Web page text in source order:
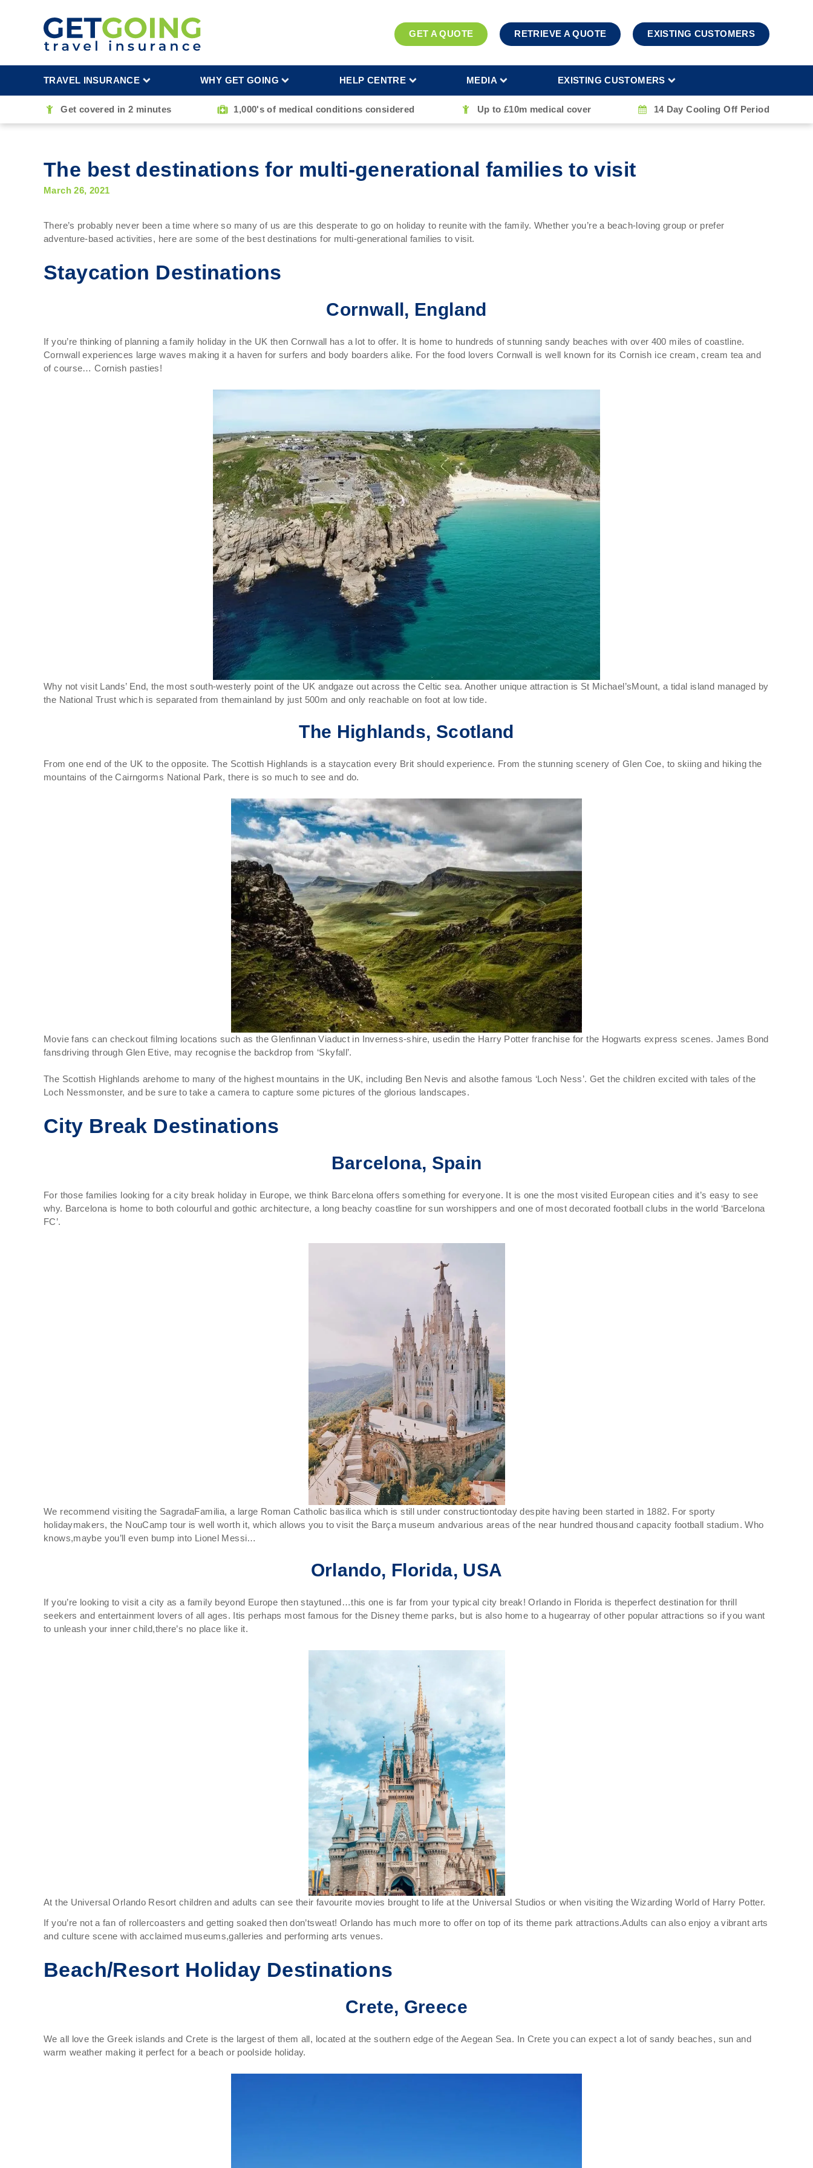
GET A QUOTE RETRIEVE A QUOTE EXISTING CUSTOMERS
TRAVEL INSURANCE WHY GET GOING HELP CENTRE MEDIA EXISTING CUSTOMERS
Get covered in 2 minutes 1,000's of medical conditions considered Up to £10m medical cover 14 Day Cooling Off Period
The best destinations for multi-generational families to visit
March 26, 2021
There’s probably never been a time where so many of us are this desperate to go on holiday to reunite with the family. Whether you’re a beach-loving group or prefer
adventure-based activities, here are some of the best destinations for multi-generational families to visit.
Staycation Destinations
Cornwall, England
If you’re thinking of planning a family holiday in the UK then Cornwall has a lot to offer. It is home to hundreds of stunning sandy beaches with over 400 miles of coastline.
Cornwall experiences large waves making it a haven for surfers and body boarders alike. For the food lovers Cornwall is well known for its Cornish ice cream, cream tea and
of course… Cornish pasties!
Why not visit Lands’ End, the most south-westerly point of the UK andgaze out across the Celtic sea. Another unique attraction is St Michael’sMount, a tidal island managed by
the National Trust which is separated from themainland by just 500m and only reachable on foot at low tide.
The Highlands, Scotland
From one end of the UK to the opposite. The Scottish Highlands is a staycation every Brit should experience. From the stunning scenery of Glen Coe, to skiing and hiking the
mountains of the Cairngorms National Park, there is so much to see and do.
Movie fans can checkout filming locations such as the Glenfinnan Viaduct in Inverness-shire, usedin the Harry Potter franchise for the Hogwarts express scenes. James Bond
fansdriving through Glen Etive, may recognise the backdrop from ‘Skyfall’.
The Scottish Highlands arehome to many of the highest mountains in the UK, including Ben Nevis and alsothe famous ‘Loch Ness’. Get the children excited with tales of the
Loch Nessmonster, and be sure to take a camera to capture some pictures of the glorious landscapes.
City Break Destinations
Barcelona, Spain
For those families looking for a city break holiday in Europe, we think Barcelona offers something for everyone. It is one the most visited European cities and it’s easy to see
why. Barcelona is home to both colourful and gothic architecture, a long beachy coastline for sun worshippers and one of most decorated football clubs in the world ‘Barcelona
FC’.
We recommend visiting the SagradaFamilia, a large Roman Catholic basilica which is still under constructiontoday despite having been started in 1882. For sporty
holidaymakers, the NouCamp tour is well worth it, which allows you to visit the Barça museum andvarious areas of the near hundred thousand capacity football stadium. Who
knows,maybe you’ll even bump into Lionel Messi…
Orlando, Florida, USA
If you’re looking to visit a city as a family beyond Europe then staytuned…this one is far from your typical city break! Orlando in Florida is theperfect destination for thrill
seekers and entertainment lovers of all ages. Itis perhaps most famous for the Disney theme parks, but is also home to a hugearray of other popular attractions so if you want
to unleash your inner child,there’s no place like it.
At the Universal Orlando Resort children and adults can see their favourite movies brought to life at the Universal Studios or when visiting the Wizarding World of Harry Potter.
If you’re not a fan of rollercoasters and getting soaked then don’tsweat! Orlando has much more to offer on top of its theme park attractions.Adults can also enjoy a vibrant arts
and culture scene with acclaimed museums,galleries and performing arts venues.
Beach/Resort Holiday Destinations
Crete, Greece
We all love the Greek islands and Crete is the largest of them all, located at the southern edge of the Aegean Sea. In Crete you can expect a lot of sandy beaches, sun and
warm weather making it perfect for a beach or poolside holiday.